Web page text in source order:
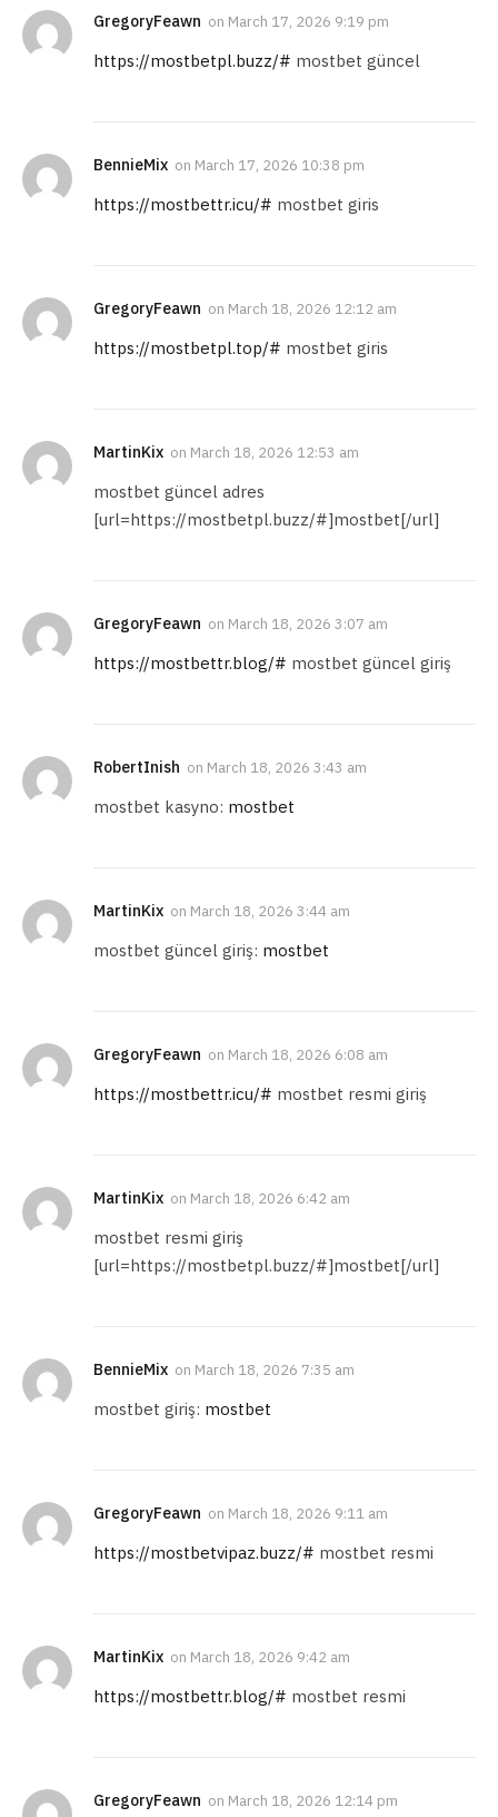
GregoryFeawn on March 17, 2026 9:19 pm
https://mostbetpl.buzz/# mostbet güncel
BennieMix on March 17, 2026 10:38 pm
https://mostbettr.icu/# mostbet giris
GregoryFeawn on March 18, 2026 12:12 am
https://mostbetpl.top/# mostbet giris
MartinKix on March 18, 2026 12:53 am
mostbet güncel adres
[url=https://mostbetpl.buzz/#]mostbet[/url]
GregoryFeawn on March 18, 2026 3:07 am
https://mostbettr.blog/# mostbet güncel giriş
RobertInish on March 18, 2026 3:43 am
mostbet kasyno: mostbet
MartinKix on March 18, 2026 3:44 am
mostbet güncel giriş: mostbet
GregoryFeawn on March 18, 2026 6:08 am
https://mostbettr.icu/# mostbet resmi giriş
MartinKix on March 18, 2026 6:42 am
mostbet resmi giriş
[url=https://mostbetpl.buzz/#]mostbet[/url]
BennieMix on March 18, 2026 7:35 am
mostbet giriş: mostbet
GregoryFeawn on March 18, 2026 9:11 am
https://mostbetvipaz.buzz/# mostbet resmi
MartinKix on March 18, 2026 9:42 am
https://mostbettr.blog/# mostbet resmi
GregoryFeawn on March 18, 2026 12:14 pm